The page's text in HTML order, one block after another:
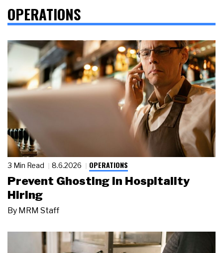
OPERATIONS
3 Min Read 8.6.2026 OPERATIONS
Prevent Ghosting in Hospitality
Hiring
By MRM Staff